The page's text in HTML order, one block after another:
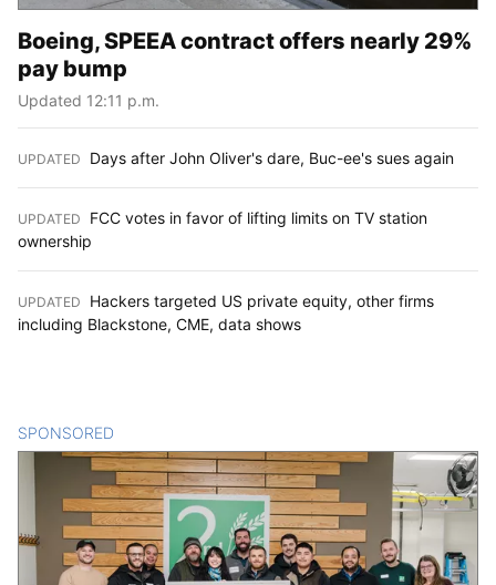
Boeing, SPEEA contract offers nearly 29%
pay bump
Updated 12:11 p.m.
UPDATED Days after John Oliver's dare, Buc-ee's sues again
UPDATED
FCC votes in favor of lifting limits on TV station
ownership
UPDATED
Hackers targeted US private equity, other firms
including Blackstone, CME, data shows
SPONSORED